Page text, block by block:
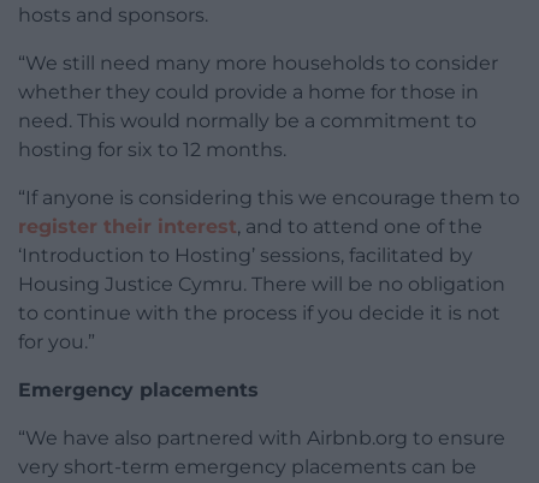
hosts and sponsors.
“We still need many more households to consider
whether they could provide a home for those in
need. This would normally be a commitment to
hosting for six to 12 months.
“If anyone is considering this we encourage them to
register their interest, and to attend one of the
‘Introduction to Hosting’ sessions, facilitated by
Housing Justice Cymru. There will be no obligation
to continue with the process if you decide it is not
for you.”
Emergency placements
“We have also partnered with Airbnb.org to ensure
very short-term emergency placements can be